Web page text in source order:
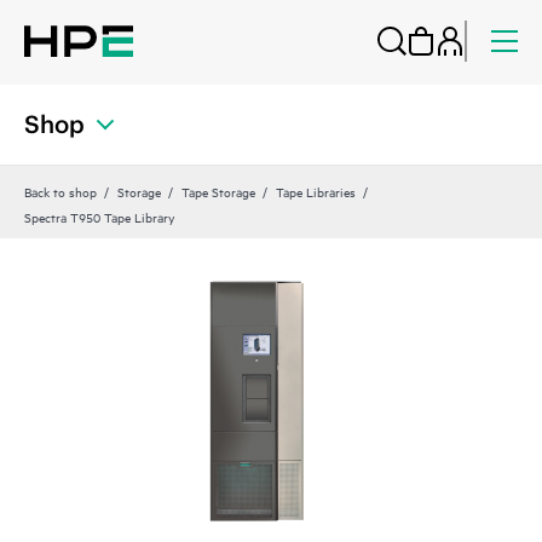
Shop
Back to shop Storage Tape Storage
Tape Libraries
Spectra T950 Tape Library